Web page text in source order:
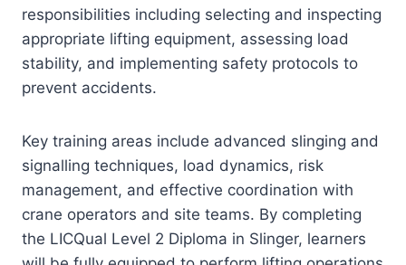
responsibilities including selecting and inspecting
appropriate lifting equipment, assessing load
stability, and implementing safety protocols to
prevent accidents.
Key training areas include advanced slinging and
signalling techniques, load dynamics, risk
management, and effective coordination with
crane operators and site teams. By completing
the LICQual Level 2 Diploma in Slinger, learners